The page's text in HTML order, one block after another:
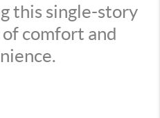
this single-story
of comfort and